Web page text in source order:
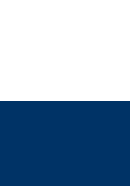
Paper
White and